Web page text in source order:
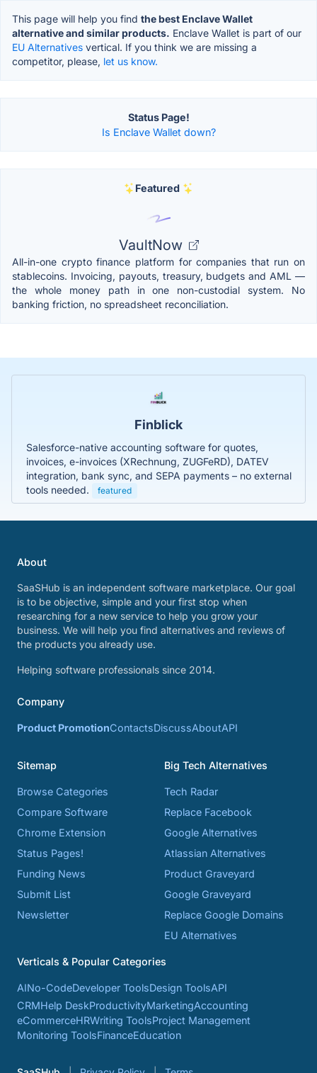
This page will help you find the best Enclave Wallet
alternative and similar products. Enclave Wallet is part of our
EU Alternatives vertical. If you think we are missing a
competitor, please, let us know.
Status Page!
Is Enclave Wallet down?
Featured
VaultNow
All-in-one crypto finance platform for companies that run on
stablecoins. Invoicing, payouts, treasury, budgets and AML —
the whole money path in one non-custodial system. No
banking friction, no spreadsheet reconciliation.
Finblick
Salesforce-native accounting software for quotes,
invoices, e-invoices (XRechnung, ZUGFeRD), DATEV
integration, bank sync, and SEPA payments – no external
tools needed.
featured
About
SaaSHub is an independent software marketplace. Our goal
is to be objective, simple and your first stop when
researching for a new service to help you grow your
business. We will help you find alternatives and reviews of
the products you already use.
Helping software professionals since 2014.
Company
Product PromotionContactsDiscussAboutAPI
Sitemap
Browse Categories
Compare Software
Chrome Extension
Status Pages!
Funding News
Submit List
Newsletter
Big Tech Alternatives
Tech Radar
Replace Facebook
Google Alternatives
Atlassian Alternatives
Product Graveyard
Google Graveyard
Replace Google Domains
EU Alternatives
Verticals & Popular Categories
AINo-CodeDeveloper ToolsDesign ToolsAPI
CRMHelp DeskProductivityMarketingAccounting
eCommerceHRWriting ToolsProject Management
Monitoring ToolsFinanceEducation